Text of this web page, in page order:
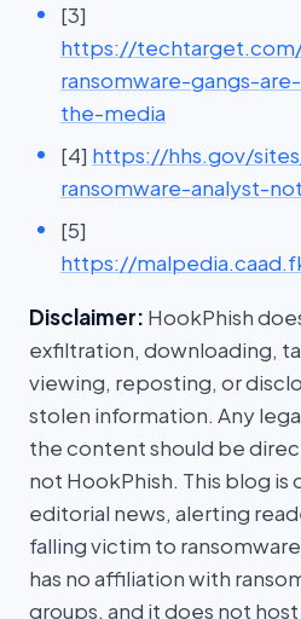
[3]
https://
ransomware-gangs-
the-media
[4] https://hhs.gov/
ransomware-analyst-
[5]
https://
Disclaimer: HookPhish
exfiltration, downloading,
viewing, reposting, or
stolen information. Any
the content should be
not HookPhish. This blog
editorial news, alerting
falling victim to
has no affiliation with
groups, and it does not